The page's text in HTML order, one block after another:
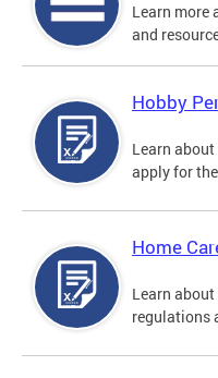
Learn more
and
Hobby
Learn
apply for
Home
Learn
regulations